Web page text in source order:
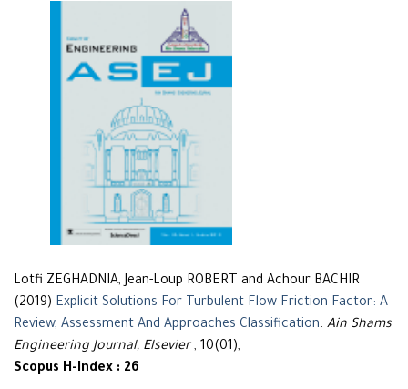
Lotfi ZEGHADNIA, Jean-Loup ROBERT and Achour BACHIR
(2019) Explicit Solutions For Turbulent Flow Friction Factor: A
Review, Assessment And Approaches Classification. Ain Shams
Engineering Journal, Elsevier, 10(01),
Scopus H-Index : 26